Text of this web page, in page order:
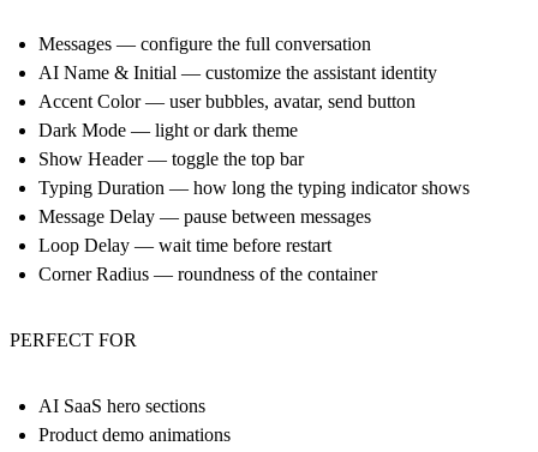
Messages — configure the full conversation
AI Name & Initial — customize the assistant identity
Accent Color — user bubbles, avatar, send button
Dark Mode — light or dark theme
Show Header — toggle the top bar
Typing Duration — how long the typing indicator shows
Message Delay — pause between messages
Loop Delay — wait time before restart
Corner Radius — roundness of the container
PERFECT FOR
AI SaaS hero sections
Product demo animations